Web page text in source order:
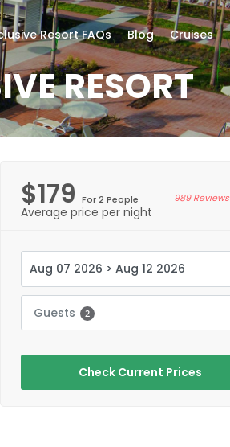
RESORT
$179 For 2 People 989 Reviews
Average price per night
Guests 2
Check Current Prices
Resort FAQs Blog Cruises